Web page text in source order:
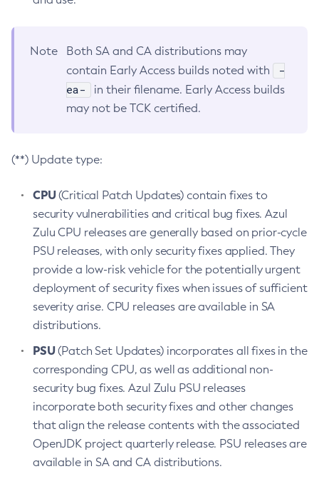
Note
Both SA and CA distributions may
contain Early Access builds noted with
-
ea-
in their filename. Early Access builds
may not be TCK certified.
(**) Update type:
CPU(Critical Patch Updates) contain fixes to
security vulnerabilities and critical bug fixes. Azul
Zulu CPU releases are generally based on prior-cycle
PSU releases, with only security fixes applied. They
provide a low-risk vehicle for the potentially urgent
deployment of security fixes when issues of sufficient
severity arise. CPU releases are available in SA
distributions.
PSU(Patch Set Updates) incorporates all fixes in the
corresponding CPU, as well as additional non-
security bug fixes. Azul Zulu PSU releases
incorporate both security fixes and other changes
that align the release contents with the associated
OpenJDK project quarterly release. PSU releases are
available in SA and CA distributions.